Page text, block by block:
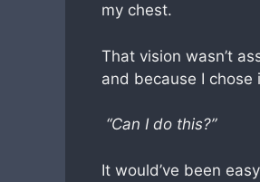
my chest.
That vision wasn’t
and because I
“Can I do this?”
It would’ve been